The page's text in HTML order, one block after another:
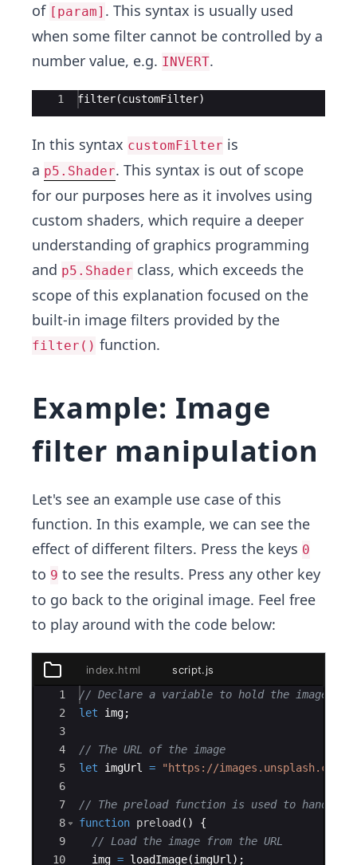
of [param] . This syntax is usually used
when some filter cannot be controlled by a
number value, e.g. INVERT.
Ace Editor
1 filter(customFilter)
In this syntax customFilter is
a p5.Shader. This syntax is out of scope
for our purposes here as it involves using
custom shaders, which require a deeper
understanding of graphics programming
and p5.Shader class, which exceeds the
scope of this explanation focused on the
built-in image filters provided by the
filter() function.
Example: Image
filter manipulation
Let's see an example use case of this
function. In this example, we can see the
effect of different filters. Press the keys 0
to 9 to see the results. Press any other key
to go back to the original image. Feel free
to play around with the code below:
styles.css
index.html
package.json
script.js
index.html
script.js
Ace Editor
1
2
3
4
5
6
7
8
9
10
// Declare a variable to hold the image
let
img;
// The URL of the image
let
imgUrl = "https://images.unsplash.com/
// The preload function is used to handle
function preload ( )
{
// Load the image from the URL
img = loadImage(imgUrl ) ;